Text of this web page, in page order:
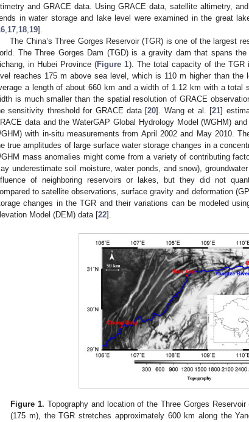
and GRACE data. Using GRACE data, satellite altimetry,
in water storage and lake level were examined in the great
17 18 19].
The China’s Three Gorges Reservoir (TGR) is one of the largest
The Three Gorges Dam (TGD) is a gravity dam that spans
in Hubei Province (Figure 1). The total capacity of the TGR
reaches 175 m above sea level, which is 110 m higher than
a length of about 660 km and a width of 1.12 km with a total
is much smaller than the spatial resolution of GRACE
sensitivity threshold for GRACE data [20]. Wang et al. [21]
data and the WaterGAP Global Hydrology Model (WGHM)
with in-situ measurements from April 2002 and May 2010.
true amplitudes of large surface water storage changes in a
mass anomalies might come from a variety of contributing
underestimate soil moisture, water ponds, and snow),
of neighboring reservoirs or lakes, but they did not
to satellite observations, surface gravity and deformation
changes in the TGR and their variations can be modeled
Model (DEM) data [22].
Figure 1. Topography and location of the Three Gorges
(175 m), the TGR stretches approximately 600 km along the